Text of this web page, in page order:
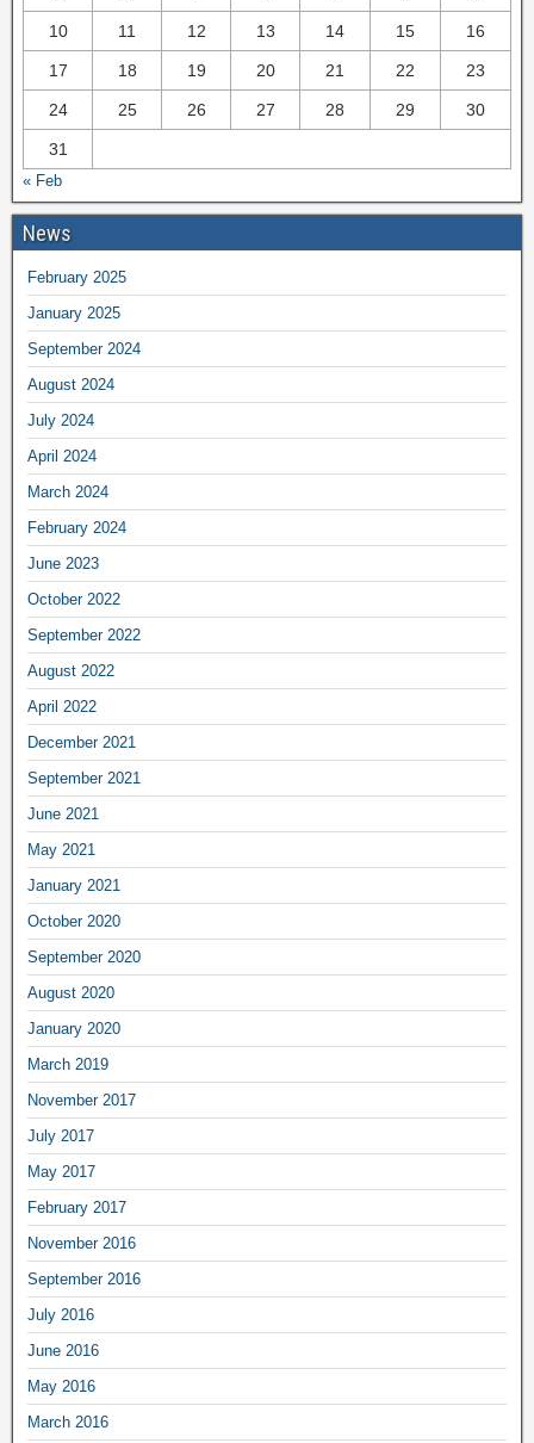
10 11 12 13 14 15 16
17 18 19 20 21 22 23
24 25 26 27 28 29 30
31
« Feb
News
February 2025
January 2025
September 2024
August 2024
July 2024
April 2024
March 2024
February 2024
June 2023
October 2022
September 2022
August 2022
April 2022
December 2021
September 2021
June 2021
May 2021
January 2021
October 2020
September 2020
August 2020
January 2020
March 2019
November 2017
July 2017
May 2017
February 2017
November 2016
September 2016
July 2016
June 2016
May 2016
March 2016